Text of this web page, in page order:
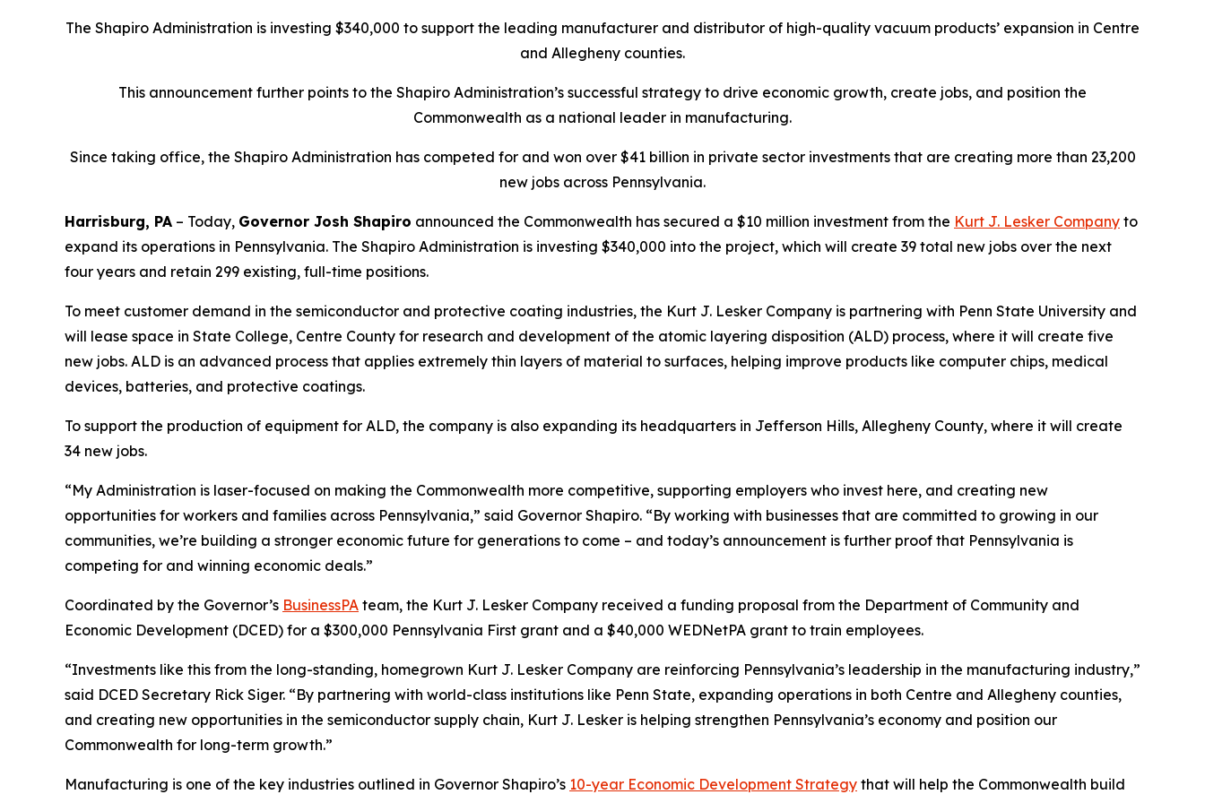
The Shapiro Administration is investing $340,000 to support the leading manufacturer and distributor of high-quality vacuum products’ expansion in Centre
and Allegheny counties.
This announcement further points to the Shapiro Administration’s successful strategy to drive economic growth, create jobs, and position the
Commonwealth as a national leader in manufacturing.
Since taking office, the Shapiro Administration has competed for and won over $41 billion in private sector investments that are creating more than 23,200
new jobs across Pennsylvania.
Harrisburg, PA – Today, Governor Josh Shapiro announced the Commonwealth has secured a $10 million investment from the Kurt J. Lesker Company to
expand its operations in Pennsylvania. The Shapiro Administration is investing $340,000 into the project, which will create 39 total new jobs over the next
four years and retain 299 existing, full-time positions.
To meet customer demand in the semiconductor and protective coating industries, the Kurt J. Lesker Company is partnering with Penn State University and
will lease space in State College, Centre County for research and development of the atomic layering disposition (ALD) process, where it will create five
new jobs. ALD is an advanced process that applies extremely thin layers of material to surfaces, helping improve products like computer chips, medical
devices, batteries, and protective coatings.
To support the production of equipment for ALD, the company is also expanding its headquarters in Jefferson Hills, Allegheny County, where it will create
34 new jobs.
“My Administration is laser-focused on making the Commonwealth more competitive, supporting employers who invest here, and creating new
opportunities for workers and families across Pennsylvania,” said Governor Shapiro. “By working with businesses that are committed to growing in our
communities, we’re building a stronger economic future for generations to come – and today’s announcement is further proof that Pennsylvania is
competing for and winning economic deals.”
Coordinated by the Governor’s BusinessPA team, the Kurt J. Lesker Company received a funding proposal from the Department of Community and
Economic Development (DCED) for a $300,000 Pennsylvania First grant and a $40,000 WEDNetPA grant to train employees.
“Investments like this from the long-standing, homegrown Kurt J. Lesker Company are reinforcing Pennsylvania’s leadership in the manufacturing industry,”
said DCED Secretary Rick Siger. “By partnering with world-class institutions like Penn State, expanding operations in both Centre and Allegheny counties,
and creating new opportunities in the semiconductor supply chain, Kurt J. Lesker is helping strengthen Pennsylvania’s economy and position our
Commonwealth for long-term growth.”
Manufacturing is one of the key industries outlined in Governor Shapiro’s 10-year Economic Development Strategy that will help the Commonwealth build